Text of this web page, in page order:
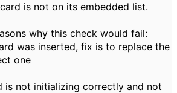
is not on its embedded list.
why this check would fail:
was inserted, fix is to replace the
one
is not initializing correctly and not